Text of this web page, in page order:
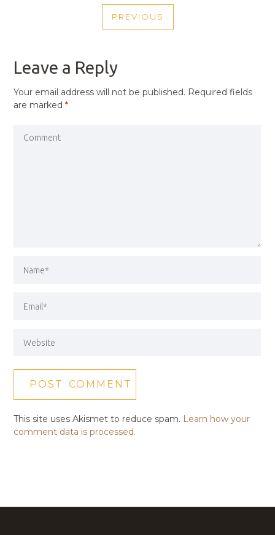
NAVIGATION
PREVIOUS
PREVIOUS
Leave a Reply
Your email address will not be published. Required fields
are marked*
This site uses Akismet to reduce spam. Learn how your
comment data is processed.